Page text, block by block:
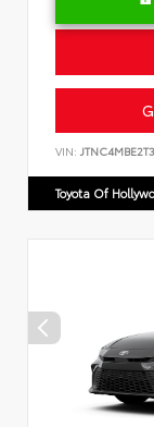
VIN:
Toyota Of